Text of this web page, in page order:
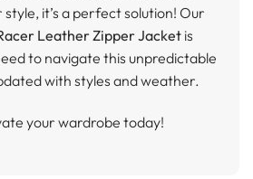
it’s a perfect solution! Our
Leather Zipper Jacket is
to navigate this unpredictable
with styles and weather.
your wardrobe today!